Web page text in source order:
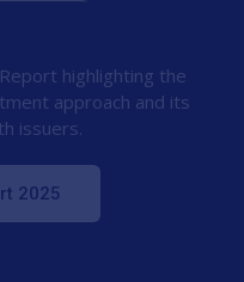
highlighting the
approach and its
issuers.
2025